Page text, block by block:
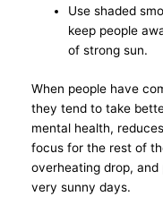
Use shaded
keep people
of strong sun.
When people have
they tend to take
mental health,
focus for the rest of
overheating drop,
very sunny days.